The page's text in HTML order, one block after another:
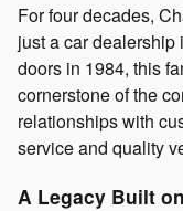
For four decades,
just a car
doors in 1984, this
cornerstone of the
relationships with
service and quality
A Legacy Built